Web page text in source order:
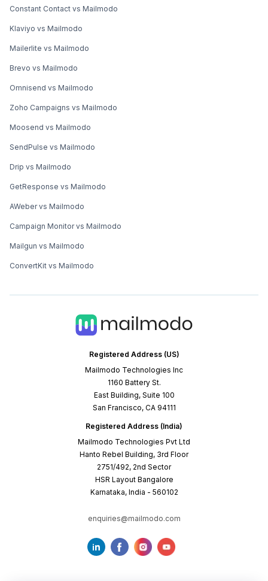
Registered Address (US)
Mailmodo Technologies Inc
1160 Battery St.
East Building, Suite 100
San Francisco, CA 94111
Registered Address (India)
Mailmodo Technologies Pvt Ltd
Hanto Rebel Building, 3rd Floor
2751/492, 2nd Sector
HSR Layout Bangalore
Karnataka, India - 560102
enquiries@mailmodo.com
Constant Contact vs Mailmodo
Klaviyo vs Mailmodo
Mailerlite vs Mailmodo
Brevo vs Mailmodo
Omnisend vs Mailmodo
Zoho Campaigns vs Mailmodo
Moosend vs Mailmodo
SendPulse vs Mailmodo
Drip vs Mailmodo
GetResponse vs Mailmodo
AWeber vs Mailmodo
Campaign Monitor vs Mailmodo
Mailgun vs Mailmodo
ConvertKit vs Mailmodo